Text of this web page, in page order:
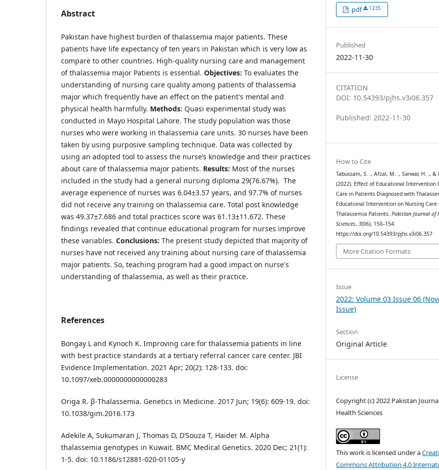
Abstract
Pakistan have highest burden of thalassemia major patients. These
patients have life expectancy of ten years in Pakistan which is very low as
compare to other countries. High-quality nursing care and management
of thalassemia major Patients is essential. Objectives: To evaluates the
understanding of nursing care quality among patients of thalassemia
major which frequently have an effect on the patient's mental and
physical health harmfully. Methods: Quasi experimental study was
conducted in Mayo Hospital Lahore. The study population was those
nurses who were working in thalassemia care units. 30 nurses have been
taken by using purposive sampling technique. Data was collected by
using an adopted tool to assess the nurse’s knowledge and their practices
about care of thalassemia major patients. Results: Most of the nurses
included in the study had a general nursing diploma 29(76.67%). The
average experience of nurses was 6.04±3.57 years, and 97.7% of nurses
did not receive any training on thalassemia care. Total post knowledge
was 49.37±7.686 and total practices score was 61.13±11.672. These
findings revealed that continue educational program for nurses improve
these variables. Conclusions: The present study depicted that majority of
nurses have not received any training about nursing care of thalassemia
major patients. So, teaching program had a good impact on nurse's
understanding of thalassemia, as well as their practice.
References
Bongay L and Kynoch K. Improving care for thalassemia patients in line
with best practice standards at a tertiary referral cancer care center. JBI
Evidence Implementation. 2021 Apr; 20(2): 128-133. doi:
10.1097/xeb.0000000000000283
Origa R. β-Thalassemia. Genetics in Medicine. 2017 Jun; 19(6): 609-19. doi:
10.1038/gim.2016.173
Adekile A, Sukumaran J, Thomas D, D’Souza T, Haider M. Alpha
thalassemia genotypes in Kuwait. BMC Medical Genetics. 2020 Dec; 21(1):
1-5. doi: 10.1186/s12881-020-01105-y
pdf 1235
Published
2022-11-30
CITATION
DOI: 10.54393/pjhs.v3i06.357
Published: 2022-11-30
How to Cite
Tabussam, S. ., Afzal, M. ., Sarwar, H. ., &
(2022). Effect of Educational Intervention
Care in Patients Diagnosed with
Educational Intervention on Nursing Care
Thalassemia Patients.Pakistan Journal of
Sciences,3(06), 150–154.
https://doi.org/10.54393/pjhs.v3i06.357
More Citation Formats
Issue
2022: Volume 03 Issue 06
Issue)
Section
Original Article
License
Copyright (c) 2022 Pakistan
Health Sciences
This work is licensed under a
Commons Attribution 4.0